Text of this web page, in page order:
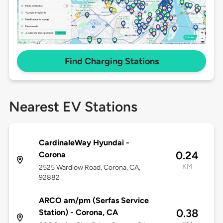
Find Charging Stations
Nearest EV Stations
CardinaleWay Hyundai -
Corona
2525 Wardlow Road, Corona, CA,
92882
0.24
KM
ARCO am/pm (Serfas Service
Station) - Corona, CA
0.38